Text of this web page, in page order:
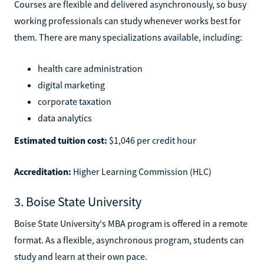
Courses are flexible and delivered asynchronously, so busy
working professionals can study whenever works best for
them. There are many specializations available, including:
health care administration
digital marketing
corporate taxation
data analytics
Estimated tuition cost: $1,046 per credit hour
Accreditation: Higher Learning Commission (HLC)
3. Boise State University
Boise State University's MBA program is offered in a remote
format. As a flexible, asynchronous program, students can
study and learn at their own pace.